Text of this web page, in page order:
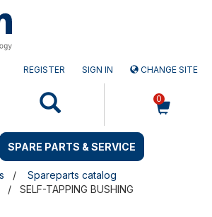
REGISTER SIGN IN CHANGE SITE
0
SPARE PARTS & SERVICE
Spareparts catalog
SELF-TAPPING BUSHING